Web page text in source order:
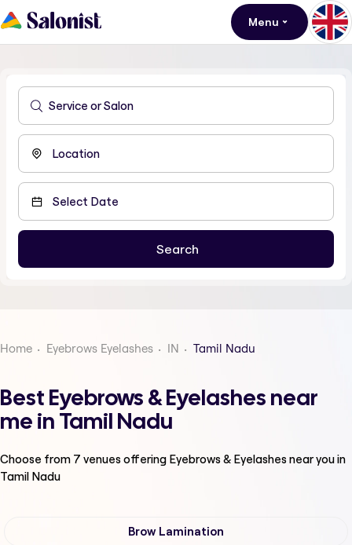
Menu
Home Eyebrows Eyelashes IN Tamil Nadu
Best Eyebrows & Eyelashes near
me in Tamil Nadu
Choose from 7 venues offering Eyebrows & Eyelashesnear you in
Tamil Nadu
Brow Lamination